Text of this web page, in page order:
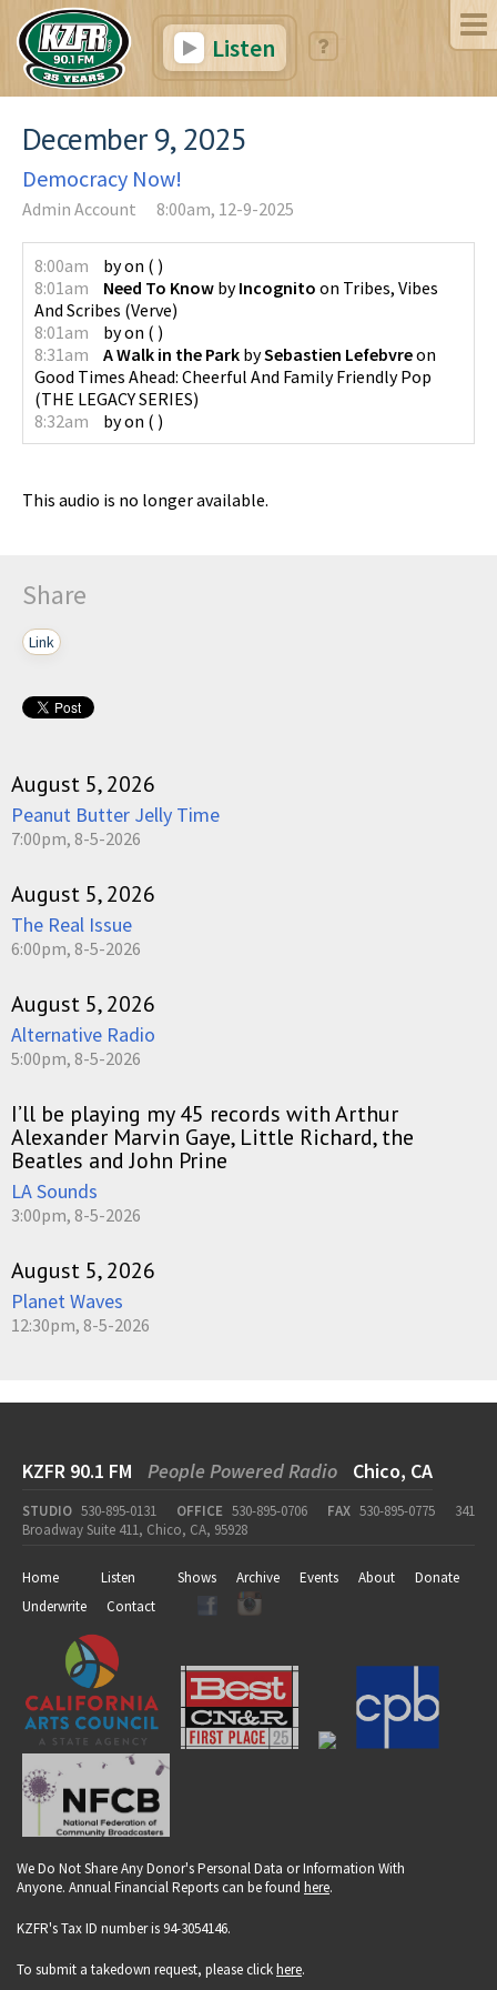
Listen
December 9, 2025
Democracy Now!
Admin Account 8:00am, 12-9-2025
8:00am byon ( )
8:01am
Need To Know byIncognito on Tribes, Vibes
And Scribes (Verve)
8:01am
byon ( )
8:31am
A Walk in the Park bySebastien Lefebvreon
Good Times Ahead: Cheerful And Family Friendly Pop
(THE LEGACY SERIES)
8:32am
byon ( )
This audio is no longer available.
Share
Link
August 5, 2026
Peanut Butter Jelly Time
7:00pm, 8-5-2026
August 5, 2026
The Real Issue
6:00pm, 8-5-2026
August 5, 2026
Alternative Radio
5:00pm, 8-5-2026
I’ll be playing my 45 records with Arthur
Alexander Marvin Gaye, Little Richard, the
Beatles and John Prine
LA Sounds
3:00pm, 8-5-2026
August 5, 2026
Planet Waves
12:30pm, 8-5-2026
KZFR 90.1 FM People Powered Radio Chico, CA
STUDIO 530-895-0131 OFFICE 530-895-0706 FAX 530-895-0775
341
Broadway Suite 411, Chico, CA, 95928
Home Listen Shows Archive Events About
Donate
Underwrite
Contact
We Do Not Share Any Donor's Personal Data or Information With
Anyone. Annual Financial Reports can be found here.
KZFR's Tax ID number is 94-3054146.
To submit a takedown request, please clickhere.